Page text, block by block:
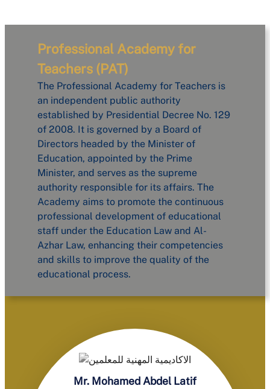
Professional Academy for
Teachers (PAT)
The Professional Academy for Teachers is
an independent public authority
established by Presidential Decree No. 129
of 2008. It is governed by a Board of
Directors headed by the Minister of
Education, appointed by the Prime
Minister, and serves as the supreme
authority responsible for its affairs. The
Academy aims to promote the continuous
professional development of educational
staff under the Education Law and Al-
Azhar Law, enhancing their competencies
and skills to improve the quality of the
educational process.
Mr. Mohamed Abdel Latif